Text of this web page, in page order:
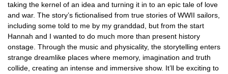
taking the kernel of an idea and turning it in to an epic tale of love
and war. The story’s fictionalised from true stories of WWII sailors,
including some told to me by my granddad, but from the start
Hannah and I wanted to do much more than present history
onstage. Through the music and physicality, the storytelling enters
strange dreamlike places where memory, imagination and truth
collide, creating an intense and immersive show. It’ll be exciting to